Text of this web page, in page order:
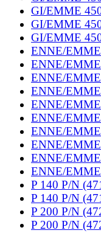
GI/EMME
GI/EMME
GI/EMME
ENNE/
ENNE/
ENNE/
ENNE/
ENNE/
ENNE/
ENNE/
ENNE/
ENNE/
ENNE/
P 140 P/N
P 140 P/N
P 200 P/N
P 200 P/N